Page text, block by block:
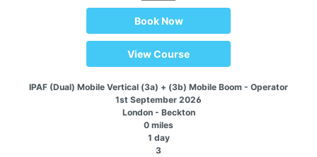
Book Now
View Course
IPAF (Dual) Mobile Vertical (3a) + (3b) Mobile Boom - Operator
1st September 2026
London - Beckton
0 miles
1 day
3